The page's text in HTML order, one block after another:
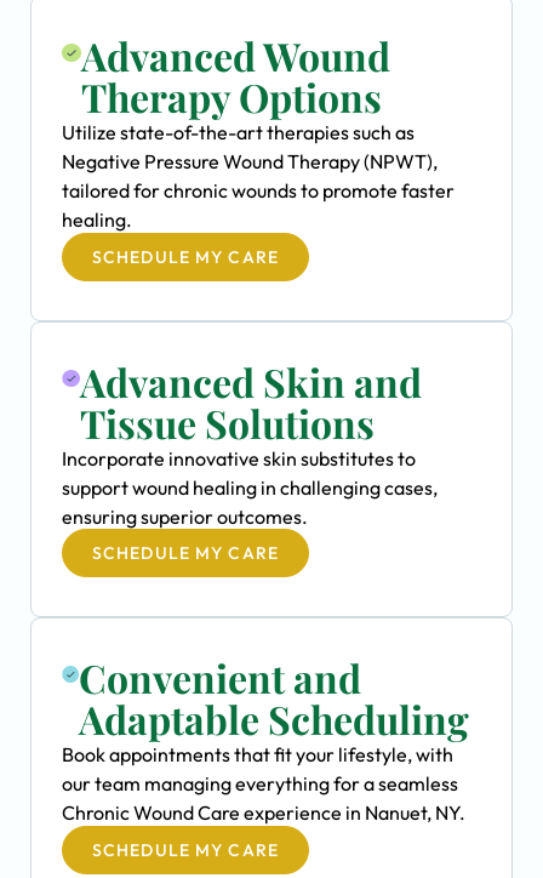
Advanced Wound
Therapy Options
Utilize state-of-the-art therapies such as
Negative Pressure Wound Therapy (NPWT),
tailored for chronic wounds to promote faster
healing.
SCHEDULE MY CARE
Advanced Skin and
Tissue Solutions
Incorporate innovative skin substitutes to
support wound healing in challenging cases,
ensuring superior outcomes.
SCHEDULE MY CARE
Convenient and
Adaptable Scheduling
Book appointments that fit your lifestyle, with
our team managing everything for a seamless
Chronic Wound Care experience in Nanuet, NY.
SCHEDULE MY CARE